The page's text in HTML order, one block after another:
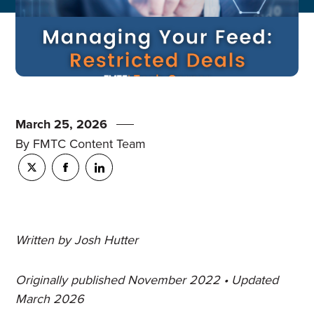
March 25, 2026
By FMTC Content Team
Written by Josh Hutter
Originally published November 2022 • Updated
March 2026